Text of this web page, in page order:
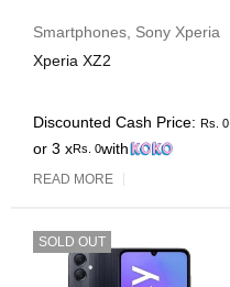
Smartphones Sony Xperia
Xperia XZ2
Discounted Cash Price: Rs. 0
or 3 xRs. 0with
READ MORE
SOLD OUT